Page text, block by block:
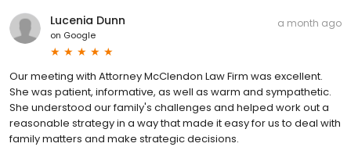
Lucenia Dunn
on Google
a month ago
Our meeting with Attorney McClendon Law Firm was excellent.
She was patient, informative, as well as warm and sympathetic.
She understood our family's challenges and helped work out a
reasonable strategy in a way that made it easy for us to deal with
family matters and make strategic decisions.